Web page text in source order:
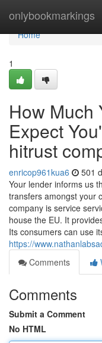
onlybookmarkings
Home
Home
1
How Much
Expect
hitrust
enricop961kua6 501
Your lender informs us
transfers amongst your
company is service
house the EU. It
Its consumers can use
https://
Comments
Comments
Submit a Comment
No HTML